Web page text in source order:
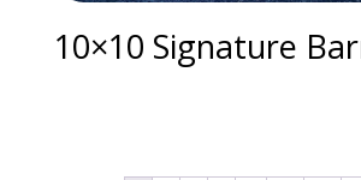
10×10 Signature